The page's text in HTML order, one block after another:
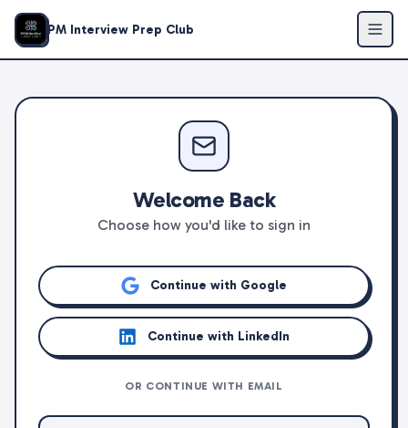
PM Interview Prep Club
Welcome Back
Choose how you'd like to sign in
Continue with Google
Continue with LinkedIn
OR CONTINUE WITH EMAIL